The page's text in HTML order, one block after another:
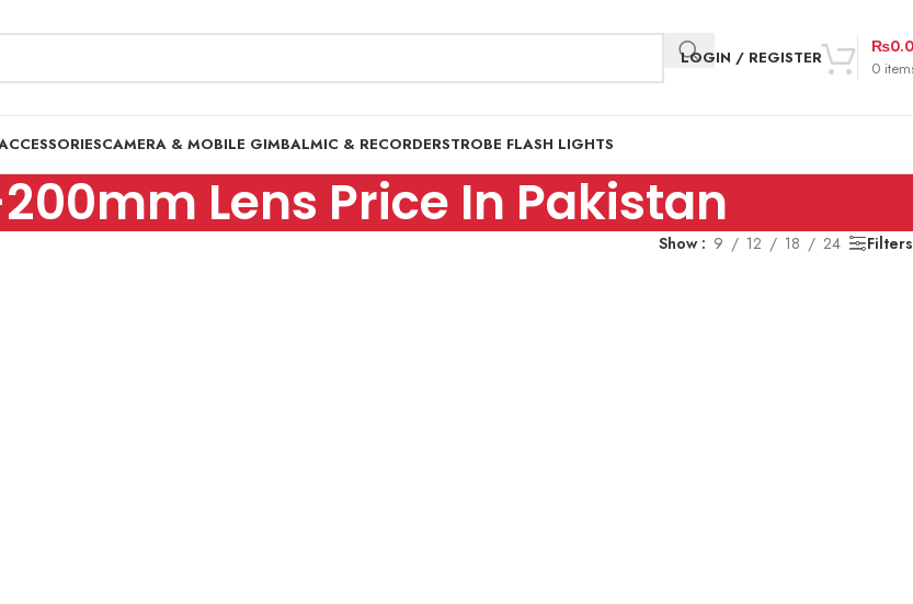
LOGIN / REGISTER
0
₨
CAMERA & MOBILE GIMBALMIC & RECORDERSTROBE FLASH LIGHTS
Lens Price In Pakistan
Show 9 12 18 24 Filters